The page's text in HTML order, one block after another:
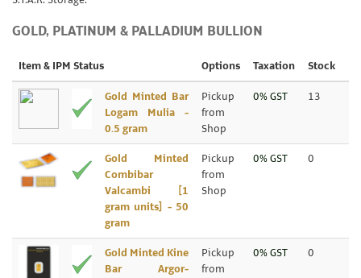
GOLD, PLATINUM & PALLADIUM BULLION
Item & IPM Status Options Taxation Stock
Gold Minted Bar
Logam Mulia -
0.5 gram
Pickup
from
Shop
0% GST 13
Gold Minted
Combibar
Valcambi [1
gram units] - 50
gram
Pickup
from
Shop
0% GST 0
Gold Minted Kine
Bar Argor-
Pickup
from
0% GST 0